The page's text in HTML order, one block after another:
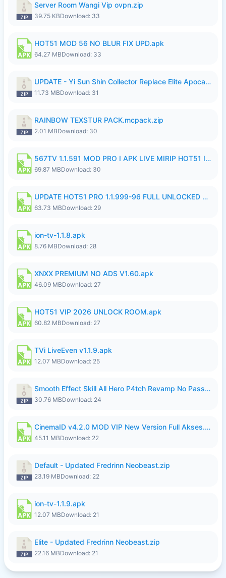
Server Room Wangi Vip ovpn.zip
39.75 KBDownload: 33
HOT51 MOD 56 NO BLUR FIX UPD.apk
64.27 MBDownload: 33
UPDATE - Yi Sun Shin Collector Replace Elite Apocalypse Agent - K4IJ1.zip
11.73 MBDownload: 31
RAINBOW TEXSTUR PACK.mcpack.zip
2.01 MBDownload: 30
567TV 1.1.591 MOD PRO I APK LIVE MIRIP HOT51 I 2026 7.apk
69.87 MBDownload: 30
UPDATE HOT51 PRO 1.1.999-96 FULL UNLOCKED ROOM AUTO 1080P FHD NO LOGIn7.apk
63.73 MBDownload: 29
ion-tv-1.1.8.apk
8.76 MBDownload: 28
XNXX PREMIUM NO ADS V1.60.apk
46.09 MBDownload: 27
HOT51 VIP 2026 UNLOCK ROOM.apk
60.82 MBDownload: 27
TVi LiveEven v1.1.9.apk
12.07 MBDownload: 25
Smooth Effect Skill All Hero P4tch Revamp No Password By Wong Pekan.zip
30.76 MBDownload: 24
CinemaID v4.2.0 MOD VIP New Version Full Akses.apk
45.11 MBDownload: 22
Default - Updated Fredrinn Neobeast.zip
23.19 MBDownload: 22
ion-tv-1.1.9.apk
12.07 MBDownload: 21
Elite - Updated Fredrinn Neobeast.zip
22.16 MBDownload: 21